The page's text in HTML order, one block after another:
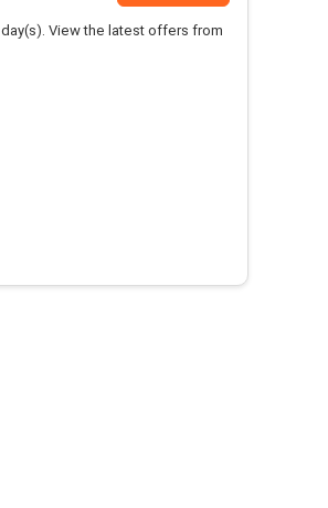
day(s). View the latest offers from